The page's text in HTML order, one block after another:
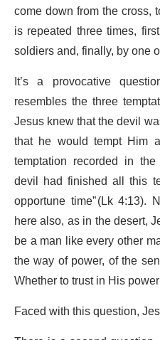
come down from the
is repeated three times,
soldiers and, finally, by one
It’s a provocative
resembles the three
Jesus knew that the devil
that he would tempt Him
temptation recorded in
devil had finished all this
opportune time” (Lk
here also, as in the desert,
be a man like every other
the way of power, of the
Whether to trust in His
Faced with this question,